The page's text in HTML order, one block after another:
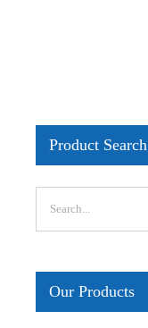
Product Search
Our Products